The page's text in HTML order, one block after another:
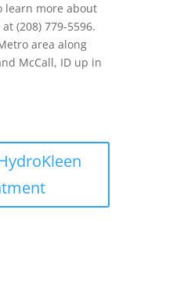
learn more about
(208) 779-5596.
area along
McCall, ID up in